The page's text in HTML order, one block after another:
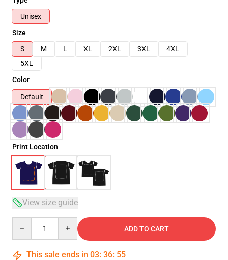
Unisex
Size
S
M L XL 2XL 3XL
4XL
5XL
Color
Default
Print Location
View size guide
ADD TO CART
This sale ends in 03: 36: 54